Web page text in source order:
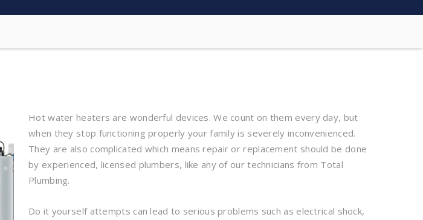
Hot water heaters are wonderful devices. We count on them every day, but
when they stop functioning properly your family is severely inconvenienced.
They are also complicated which means repair or replacement should be done
by experienced, licensed plumbers, like any of our technicians from Total
Plumbing.
Do it yourself attempts can lead to serious problems such as electrical shock,